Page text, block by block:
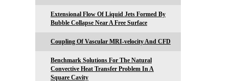
Extensional Flow Of Liquid Jets Formed By
Bubble Collapse Near A Free Surface
Coupling Of Vascular MRI-velocity And CFD
Benchmark Solutions For The Natural
Convective Heat Transfer Problem In A
Square Cavity